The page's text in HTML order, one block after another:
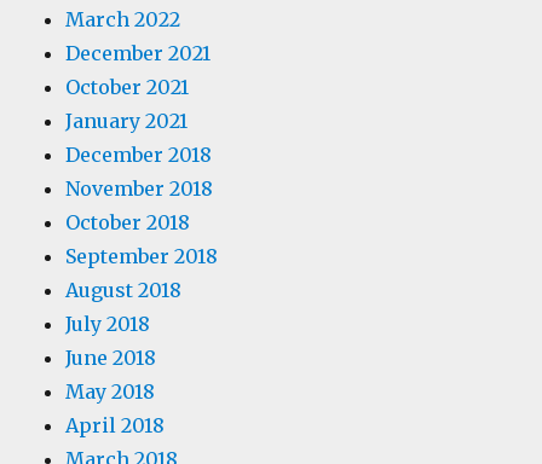
March 2022
December 2021
October 2021
January 2021
December 2018
November 2018
October 2018
September 2018
August 2018
July 2018
June 2018
May 2018
April 2018